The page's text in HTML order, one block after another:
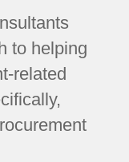
to helping
related